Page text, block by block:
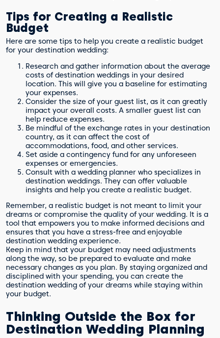
Tips for Creating a Realistic
Budget
Here are some tips to help you create a realistic budget
for your destination wedding:
Research and gather information about the average
costs of destination weddings in your desired
location. This will give you a baseline for estimating
your expenses.
Consider the size of your guest list, as it can greatly
impact your overall costs. A smaller guest list can
help reduce expenses.
Be mindful of the exchange rates in your destination
country, as it can affect the cost of
accommodations, food, and other services.
Set aside a contingency fund for any unforeseen
expenses or emergencies.
Consult with a wedding planner who specializes in
destination weddings. They can offer valuable
insights and help you create a realistic budget.
Remember, a realistic budget is not meant to limit your
dreams or compromise the quality of your wedding. It is a
tool that empowers you to make informed decisions and
ensures that you have a stress-free and enjoyable
destination wedding experience.
Keep in mind that your budget may need adjustments
along the way, so be prepared to evaluate and make
necessary changes as you plan. By staying organized and
disciplined with your spending, you can create the
destination wedding of your dreams while staying within
your budget.
Thinking Outside the Box for
Destination Wedding Planning